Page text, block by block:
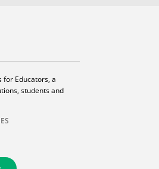
for Educators, a
students and